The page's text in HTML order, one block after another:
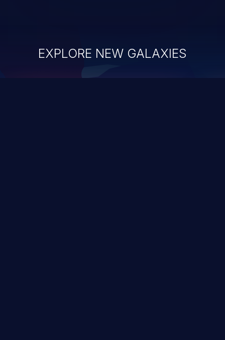
EXPLORE NEW GALAXIES